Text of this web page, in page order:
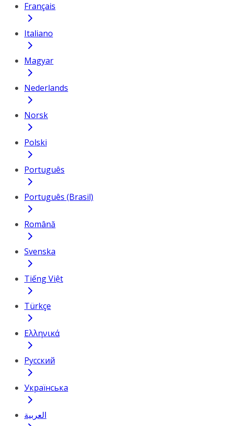
Français
Italiano
Magyar
Nederlands
Norsk
Polski
Português
Português (Brasil)
Română
Svenska
Tiếng Việt
Türkçe
Ελληνικά
Русский
Українська
العربية